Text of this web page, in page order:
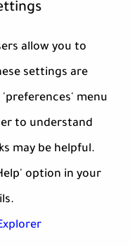
allow you to
settings are
menu
to understand
may be helpful.
option in your